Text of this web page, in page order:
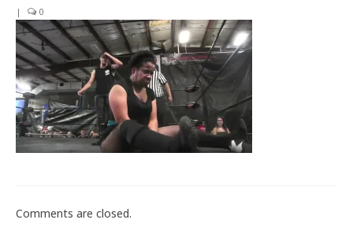
Specials
Title History
News
Train With Us
| 0
Comments are closed.